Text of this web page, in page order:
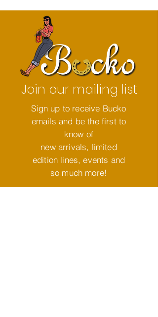
please give us one week for knitting.
Join our mailing list
Sign up to receive Bucko
emails and be the first to
know of
new arrivals, limited
edition lines, events and
so much more!